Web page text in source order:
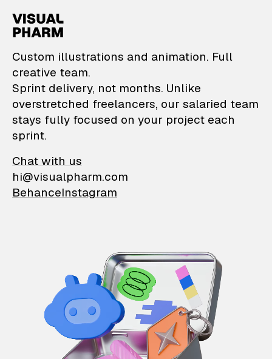
VisualPharm —
Custom illustrations and animation. Full
creative team.
Sprint delivery, not months. Unlike
overstretched freelancers, our salaried team
stays fully focused on your project each
sprint.
Chat with us
hi@visualpharm.com
BehanceInstagram